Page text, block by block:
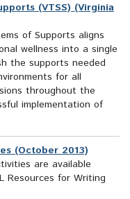
(VTSS) (Virginia
of Supports aligns
wellness into a single
the supports needed
for all
throughout the
implementation of
(October 2013)
are available
Resources for Writing